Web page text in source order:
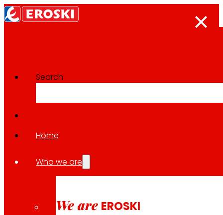
Search
Home
Who we are
We are EROSKI
The press room
Back to all news
04.06.2026